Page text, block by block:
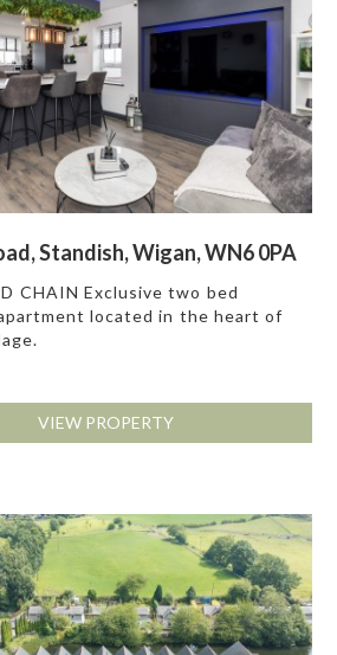
Standish, Wigan, WN6 0PA
CHAIN Exclusive two bed
located in the heart of
VIEW PROPERTY